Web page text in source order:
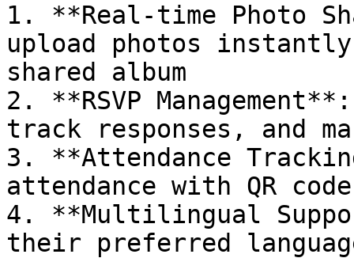
1. **Real-time Photo
upload photos
shared album
2. **RSVP
track responses, and
3. **Attendance
attendance with QR
4. **Multilingual
their preferred